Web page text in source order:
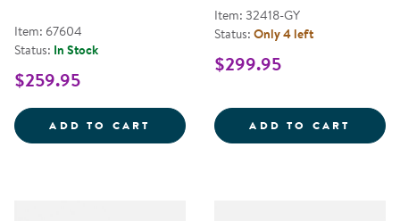
Item: 67604
Status: In Stock
$259.95
ADD TO CART 24&QUOT; X 24&QUOT;
Item: 32418-GY
Status: Only 4 left
$299.95
ADD TO CART